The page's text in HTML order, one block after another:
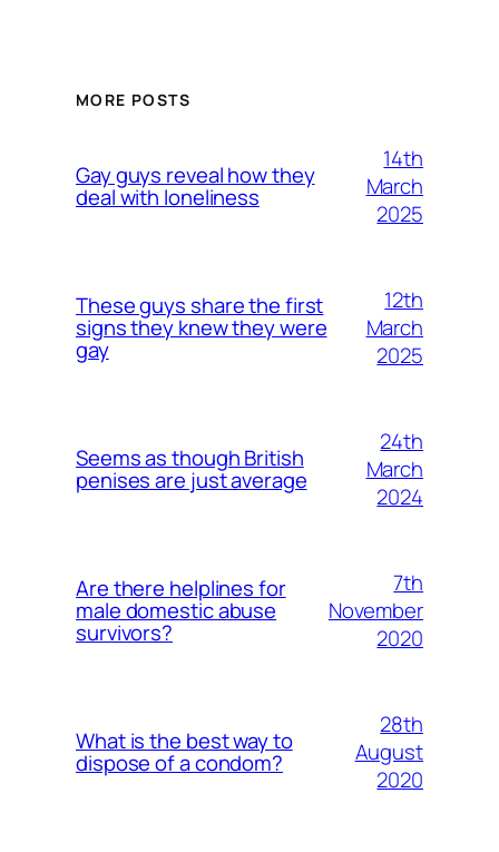
MORE POSTS
Gay guys reveal how they
deal with loneliness
14th
March
2025
These guys share the first
signs they knew they were
gay
12th
March
2025
Seems as though British
penises are just average
24th
March
2024
Are there helplines for
male domestic abuse
survivors?
7th
November
2020
What is the best way to
dispose of a condom?
28th
August
2020